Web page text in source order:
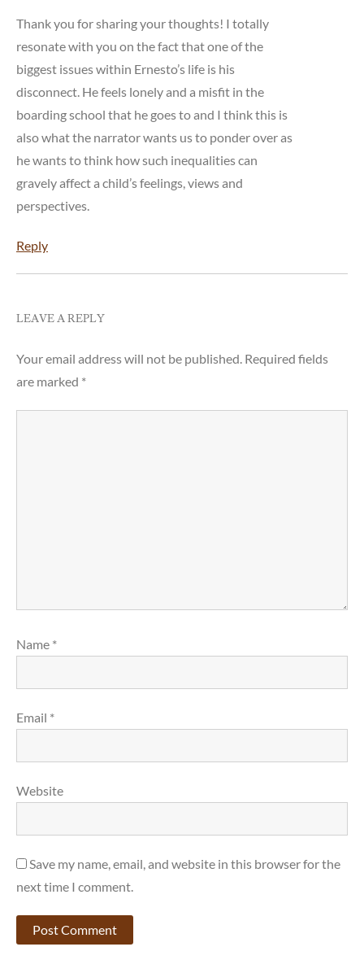
Thank you for sharing your thoughts! I totally
resonate with you on the fact that one of the
biggest issues within Ernesto’s life is his
disconnect. He feels lonely and a misfit in the
boarding school that he goes to and I think this is
also what the narrator wants us to ponder over as
he wants to think how such inequalities can
gravely affect a child’s feelings, views and
perspectives.
Reply
LEAVE A REPLY
Your email address will not be published. Required fields
are marked *
Name *
Email *
Website
Save my name, email, and website in this browser for the
next time I comment.